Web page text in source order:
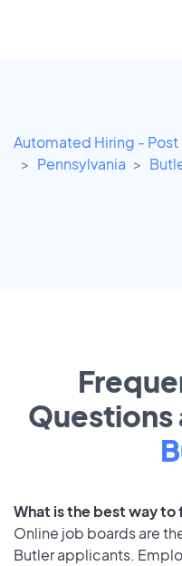
Automated Hiring - Post
Pennsylvania
Questions
What is the best way to
Online job boards are
Butler applicants.